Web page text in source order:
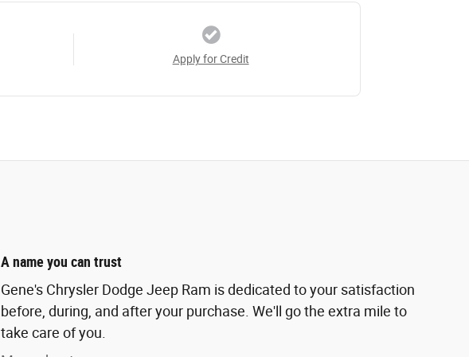
Apply for Credit
A name you can trust
Gene's Chrysler Dodge Jeep Ram is dedicated to your satisfaction
before, during, and after your purchase. We'll go the extra mile to
take care of you.